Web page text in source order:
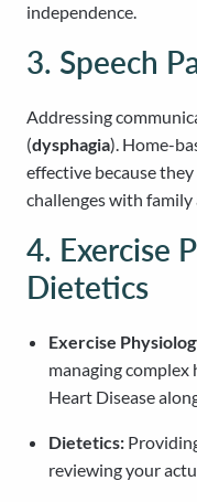
independence.
3. Speech
Addressing
(dysphagia). Home-
effective because
challenges with family
4. Exercise
Dietetics
Exercise
managing
Heart Disease
Dietetics:
reviewing your